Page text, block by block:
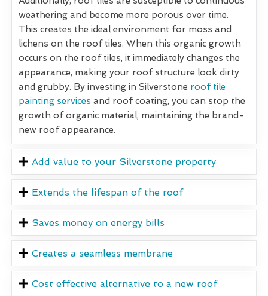
weathering and become more porous over time.
This creates the ideal environment for moss and
lichens on the roof tiles. When this organic growth
occurs on the roof tiles, it immediately changes the
appearance, making your roof structure look dirty
and grubby. By investing in Silverstone roof tile
painting services and roof coating, you can stop the
growth of organic material, maintaining the brand-
new roof appearance.
Add value to your Silverstone property
Extends the lifespan of the roof
Saves money on energy bills
Creates a seamless membrane
Cost effective alternative to a new roof